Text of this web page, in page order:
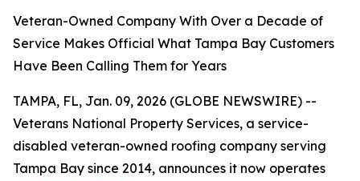
Veteran-Owned Company With Over a Decade of
Service Makes Official What Tampa Bay Customers
Have Been Calling Them for Years
TAMPA, FL, Jan. 09, 2026 (GLOBE NEWSWIRE) --
Veterans National Property Services, a service-
disabled veteran-owned roofing company serving
Tampa Bay since 2014, announces it now operates